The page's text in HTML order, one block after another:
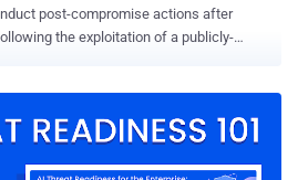
post-compromise actions after
the exploitation of a publicly-
them through a fanned-out egress pool
SSH sessions against a downstream